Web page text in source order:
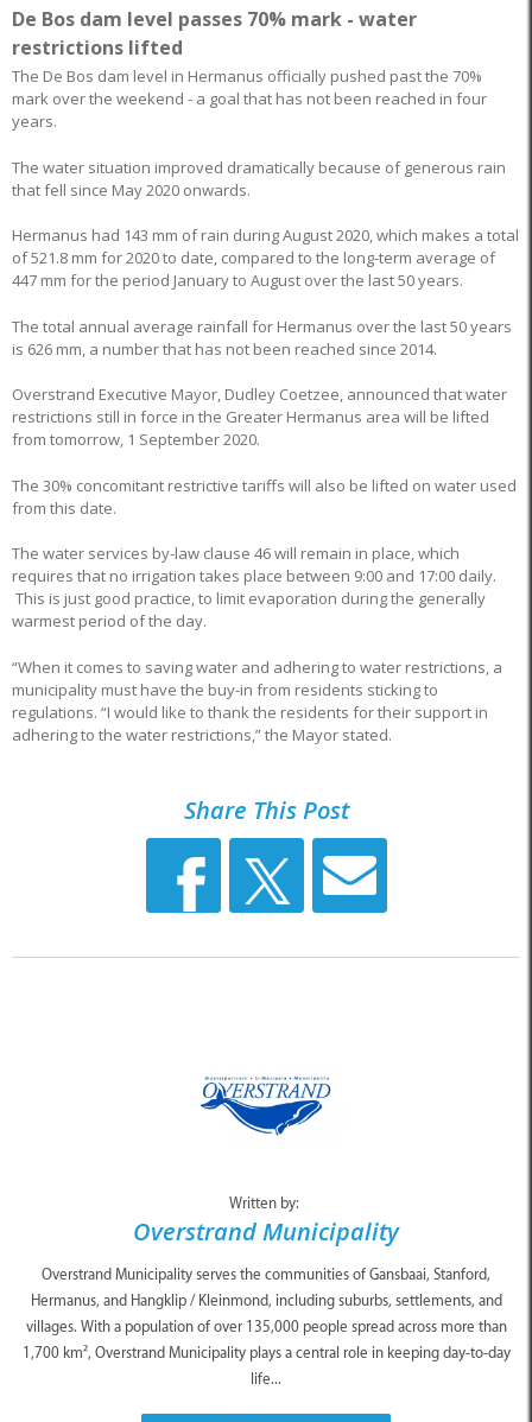
De Bos dam level passes 70% mark - water
restrictions lifted
The De Bos dam level in Hermanus officially pushed past the 70%
mark over the weekend - a goal that has not been reached in four
years.
The water situation improved dramatically because of generous rain
that fell since May 2020 onwards.
Hermanus had 143 mm of rain during August 2020, which makes a total
of 521.8 mm for 2020 to date, compared to the long-term average of
447 mm for the period January to August over the last 50 years.
The total annual average rainfall for Hermanus over the last 50 years
is 626 mm, a number that has not been reached since 2014.
Overstrand Executive Mayor, Dudley Coetzee, announced that water
restrictions still in force in the Greater Hermanus area will be lifted
from tomorrow, 1 September 2020.
The 30% concomitant restrictive tariffs will also be lifted on water used
from this date.
The water services by-law clause 46 will remain in place, which
requires that no irrigation takes place between 9:00 and 17:00 daily.
This is just good practice, to limit evaporation during the generally
warmest period of the day.
“When it comes to saving water and adhering to water restrictions, a
municipality must have the buy-in from residents sticking to
regulations. “I would like to thank the residents for their support in
adhering to the water restrictions,” the Mayor stated.
Share This Post
Written by:
Overstrand Municipality
Overstrand Municipality serves the communities of Gansbaai, Stanford,
Hermanus, and Hangklip / Kleinmond, including suburbs, settlements, and
villages. With a population of over 135,000 people spread across more than
1,700 km², Overstrand Municipality plays a central role in keeping day-to-day
life...